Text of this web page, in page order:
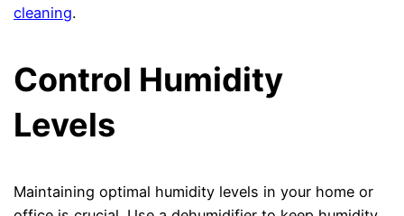
cleaning.
Control Humidity
Levels
Maintaining optimal humidity levels in your home or